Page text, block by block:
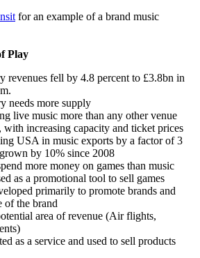
for an example of a brand music
Play
revenues fell by 4.8 percent to £3.8bn in
needs more supply
live music more than any other venue
increasing capacity and ticket prices
USA in music exports by a factor of 3
by 10% since 2008
more money on games than music
as a promotional tool to sell games
primarily to promote brands and
of the brand
area of revenue (Air flights,
as a service and used to sell products